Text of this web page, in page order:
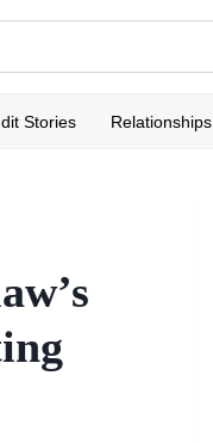
Stories Relationships